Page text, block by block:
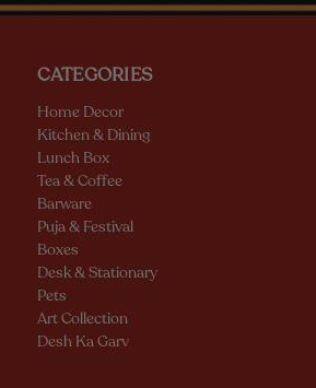
CATEGORIES
Home Decor
Kitchen & Dining
Lunch Box
Tea & Coffee
Barware
Puja & Festival
Boxes
Desk & Stationary
Pets
Art Collection
Desh Ka Garv